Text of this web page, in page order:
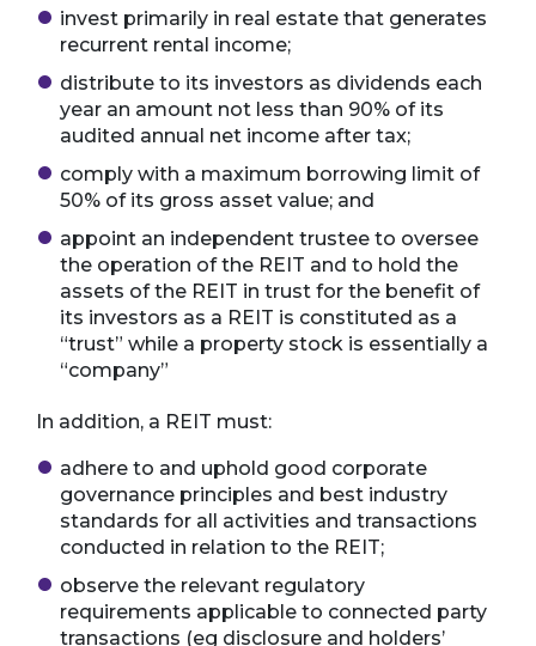
invest primarily in real estate that generates
recurrent rental income;
distribute to its investors as dividends each
year an amount not less than 90% of its
audited annual net income after tax;
comply with a maximum borrowing limit of
50% of its gross asset value; and
appoint an independent trustee to oversee
the operation of the REIT and to hold the
assets of the REIT in trust for the benefit of
its investors as a REIT is constituted as a
“trust” while a property stock is essentially a
“company”
In addition, a REIT must:
adhere to and uphold good corporate
governance principles and best industry
standards for all activities and transactions
conducted in relation to the REIT;
observe the relevant regulatory
requirements applicable to connected party
transactions (eg disclosure and holders’